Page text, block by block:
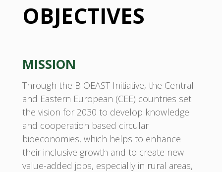
OBJECTIVES
MISSION
Through the BIOEAST Initiative, the Central
and Eastern European (CEE) countries set
the vision for 2030 to develop knowledge
and cooperation based circular
bioeconomies, which helps to enhance
their inclusive growth and to create new
value-added jobs, especially in rural areas,